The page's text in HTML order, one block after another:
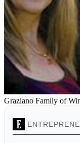
Graziano Family of